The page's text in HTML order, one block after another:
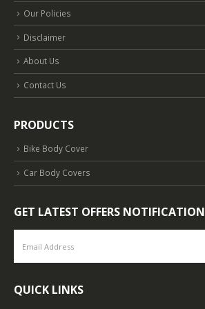
Our Policies
Disclaimer
About Us
Contact Us
PRODUCTS
Bike Body Cover
Car Body Covers
GET LATEST OFFERS NOTIFICATION
QUICK LINKS